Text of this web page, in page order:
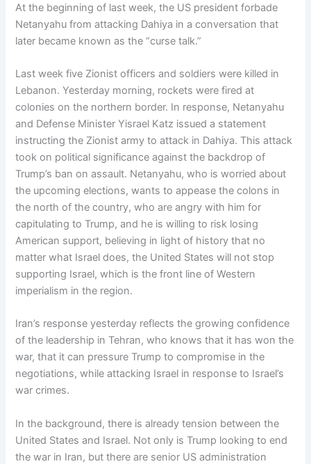
At the beginning of last week, the US president forbade
Netanyahu from attacking Dahiya in a conversation that
later became known as the “curse talk.”
Last week five Zionist officers and soldiers were killed in
Lebanon. Yesterday morning, rockets were fired at
colonies on the northern border. In response, Netanyahu
and Defense Minister Yisrael Katz issued a statement
instructing the Zionist army to attack in Dahiya. This attack
took on political significance against the backdrop of
Trump’s ban on assault. Netanyahu, who is worried about
the upcoming elections, wants to appease the colons in
the north of the country, who are angry with him for
capitulating to Trump, and he is willing to risk losing
American support, believing in light of history that no
matter what Israel does, the United States will not stop
supporting Israel, which is the front line of Western
imperialism in the region.
Iran’s response yesterday reflects the growing confidence
of the leadership in Tehran, who knows that it has won the
war, that it can pressure Trump to compromise in the
negotiations, while attacking Israel in response to Israel’s
war crimes.
In the background, there is already tension between the
United States and Israel. Not only is Trump looking to end
the war in Iran, but there are senior US administration